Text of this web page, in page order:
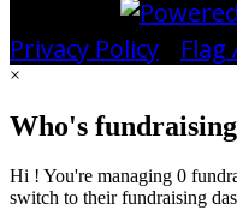
Privacy Policy
×
Who's
Hi ! You're managing 0
switch to their fundraising